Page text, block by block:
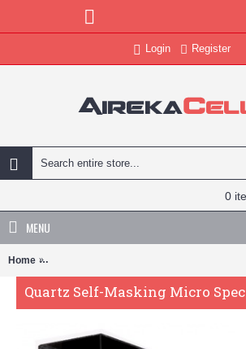
Login Register
0
MENU
Home Quartz Self-Masking Micro Spectrometer